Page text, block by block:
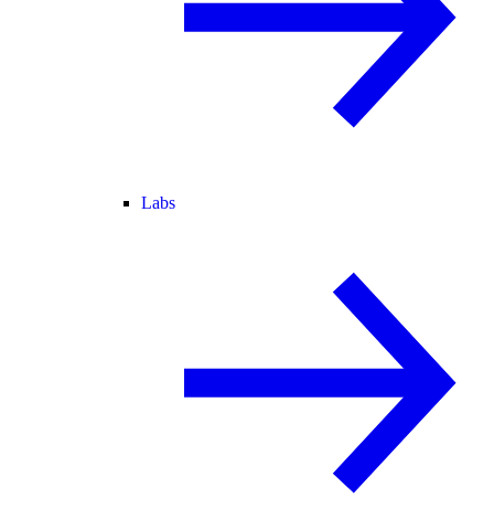
Labs